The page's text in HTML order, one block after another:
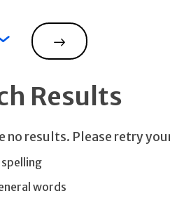
Search
Results
no results. Please retry
words